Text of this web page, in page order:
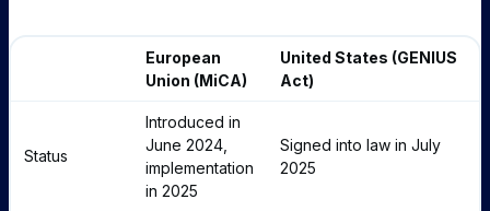
European
Union (MiCA)
United States (GENIUS
Act)
Status
Introduced in
June 2024,
implementation
in 2025
Signed into law in July
2025